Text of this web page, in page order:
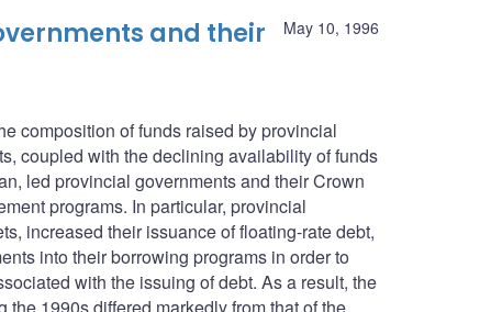
May 10, 1996
and their
composition of funds raised by provincial
coupled with the declining availability of funds
led provincial governments and their Crown
programs. In particular, provincial
increased their issuance of floating-rate debt,
into their borrowing programs in order to
with the issuing of debt. As a result, the
1990s differed markedly from that of the